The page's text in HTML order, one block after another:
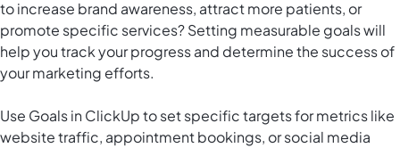
to increase brand awareness, attract more patients, or
promote specific services? Setting measurable goals will
help you track your progress and determine the success of
your marketing efforts.
Use Goals in ClickUpto set specific targets for metrics like
website traffic, appointment bookings, or social media